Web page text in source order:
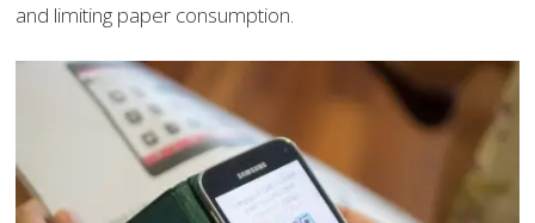
and limiting paper consumption.